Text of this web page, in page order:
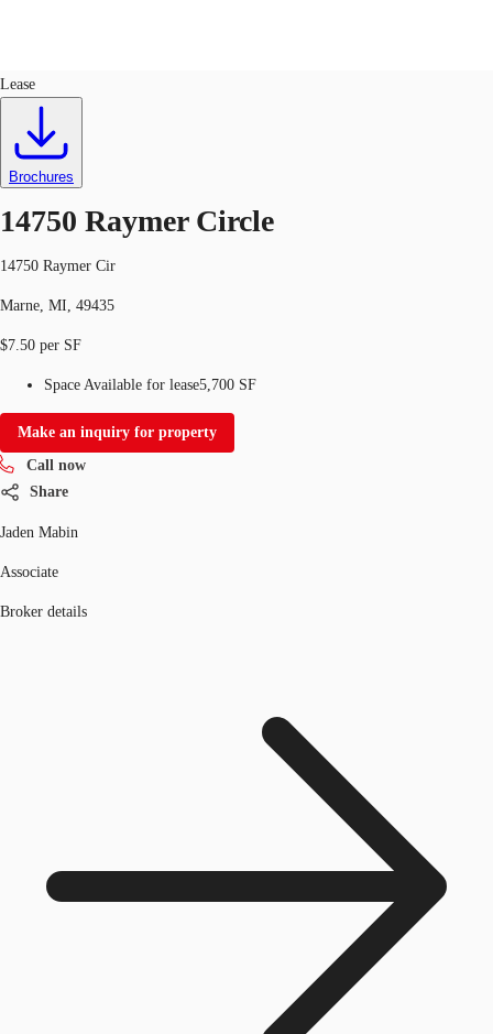
Trends and Insights
Favorites
Call now
Lease
Brochures
14750 Raymer Circle
14750 Raymer Cir
Marne, MI, 49435
$7.50 per SF
Space Available for lease5,700 SF
Make an inquiry for property
Call now
Share
Jaden Mabin
Associate
Broker details